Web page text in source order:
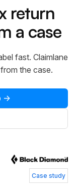
return
a case
fast. Claimlane
the case.
→
Case study